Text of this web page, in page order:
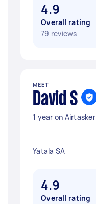
4.9
Overall rating
79 reviews
MEET
David S
1 year on Airtasker
Yatala SA
4.9
Overall rating